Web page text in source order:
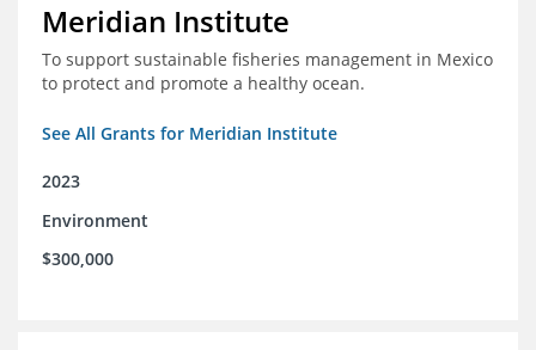
Meridian Institute
To support sustainable fisheries management in Mexico
to protect and promote a healthy ocean.
See All Grants for Meridian Institute
2023
Environment
$300,000